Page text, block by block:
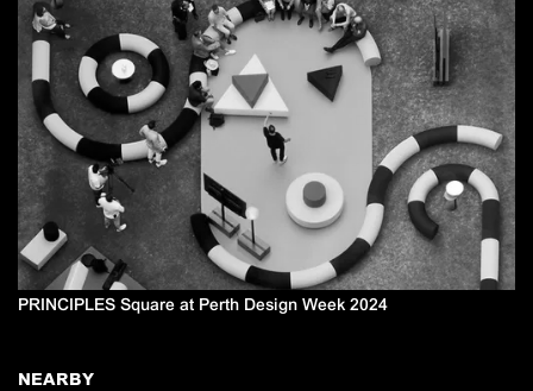
PRINCIPLES Square at Perth Design Week 2024
NEARBY